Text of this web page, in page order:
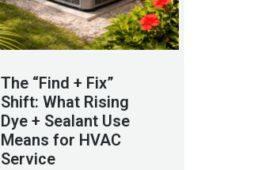
The “Find + Fix”
Shift: What Rising
Dye + Sealant Use
Means for HVAC
Service